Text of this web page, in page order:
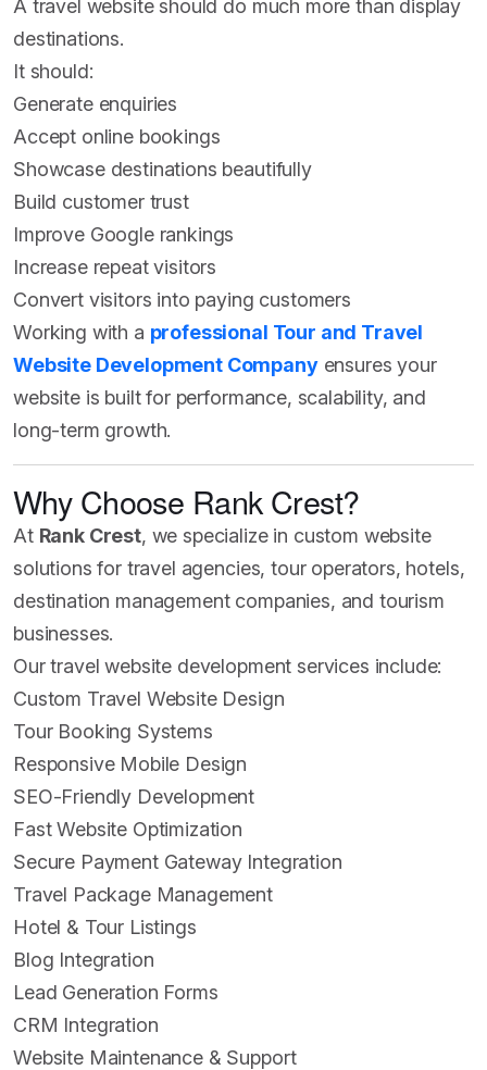
A travel website should do much more than display
destinations.
It should:
Generate enquiries
Accept online bookings
Showcase destinations beautifully
Build customer trust
Improve Google rankings
Increase repeat visitors
Convert visitors into paying customers
Working with a professional Tour and Travel
Website Development Companyensures your
website is built for performance, scalability, and
long-term growth.
Why Choose Rank Crest?
At Rank Crest, we specialize in custom website
solutions for travel agencies, tour operators, hotels,
destination management companies, and tourism
businesses.
Our travel website development services include:
Custom Travel Website Design
Tour Booking Systems
Responsive Mobile Design
SEO-Friendly Development
Fast Website Optimization
Secure Payment Gateway Integration
Travel Package Management
Hotel & Tour Listings
Blog Integration
Lead Generation Forms
CRM Integration
Website Maintenance & Support